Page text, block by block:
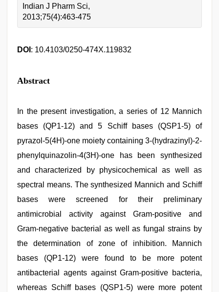
Indian J Pharm Sci,
2013;75(4):463-475
DOI : 10.4103/0250-474X.119832
Abstract
In the present investigation, a series of 12 Mannich
bases (QP1-12) and 5 Schiff bases (QSP1-5) of
pyrazol-5(4H)-one moiety containing 3-(hydrazinyl)-2-
phenylquinazolin-4(3H)-one has been synthesized
and characterized by physicochemical as well as
spectral means. The synthesized Mannich and Schiff
bases were screened for their preliminary
antimicrobial activity against Gram-positive and
Gram-negative bacterial as well as fungal strains by
the determination of zone of inhibition. Mannich
bases (QP1-12) were found to be more potent
antibacterial agents against Gram-positive bacteria,
whereas Schiff bases (QSP1-5) were more potent